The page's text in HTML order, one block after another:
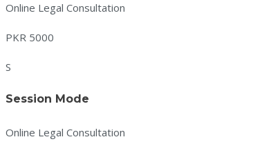
Online Legal Consultation
PKR 5000
S
Session Mode
Online Legal Consultation